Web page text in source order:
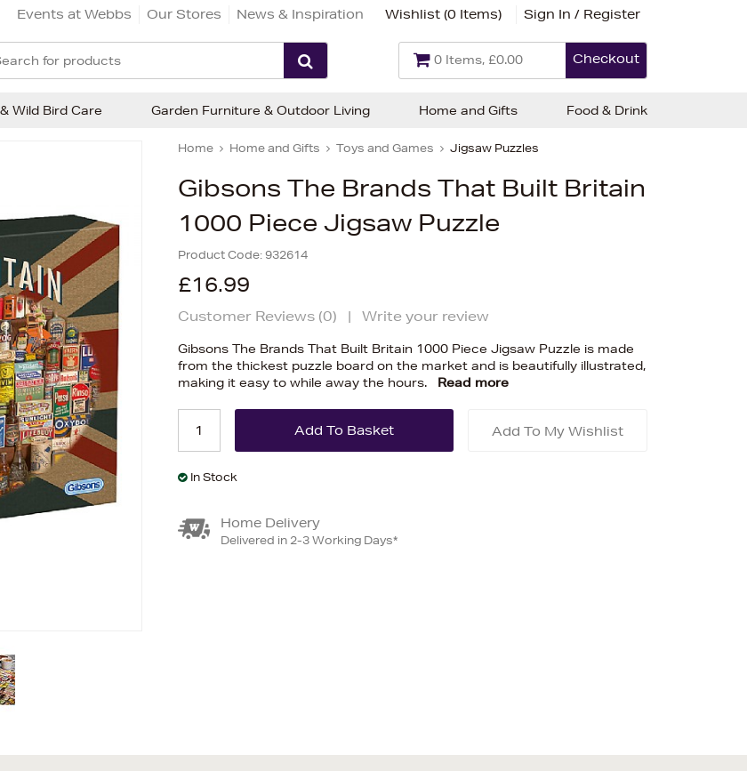
Events at Webbs Our Stores News & Inspiration Wishlist (0 Items) Sign In / Register
0 Items, £0.00 Checkout
Home Home and Gifts Toys and Games Jigsaw Puzzles
Gibsons The Brands That Built Britain
1000 Piece Jigsaw Puzzle
Product Code:932614
£16.99
Customer Reviews (0) | Write your review
Gibsons The Brands That Built Britain 1000 Piece Jigsaw Puzzle is made
from the thickest puzzle board on the market and is beautifully illustrated,
making it easy to while away the hours.
Read more
Add To My Wishlist
In Stock
Home Delivery
Delivered in 2-3 Working Days*
Wild Bird Care Garden Furniture & Outdoor Living Home and Gifts Food & Drink